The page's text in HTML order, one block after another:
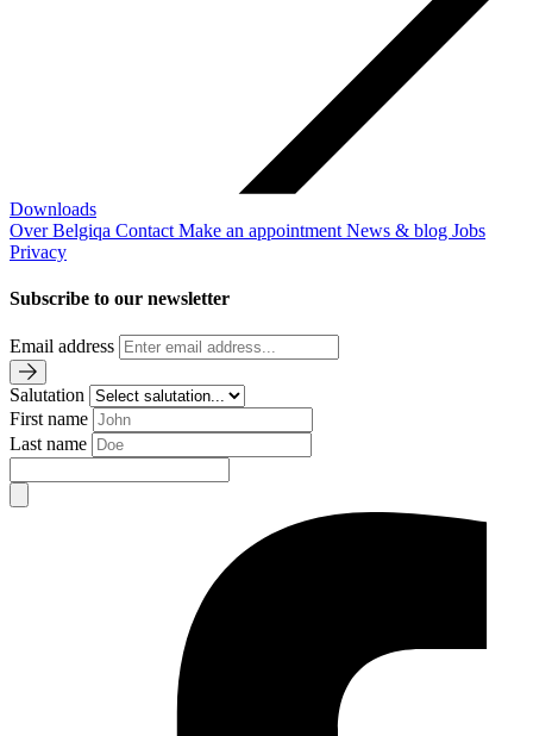
Downloads
Over Belgiqa Contact Make an appointment News & blog Jobs
Privacy
Subscribe to our newsletter
Email address
Salutation
First name
Last name